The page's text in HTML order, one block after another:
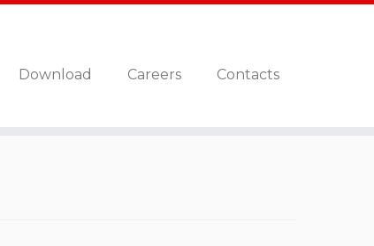
Download Careers
Contacts